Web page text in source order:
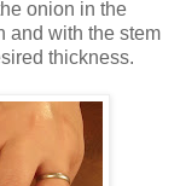
onion in the
and with the stem
thickness.